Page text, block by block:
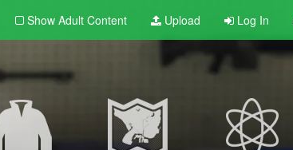
Show Adult Content Upload Log In